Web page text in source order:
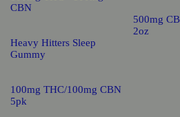
CBN
Heavy Hitters Sleep
Gummy
100mg THC/100mg CBN
5pk
500mg
2oz